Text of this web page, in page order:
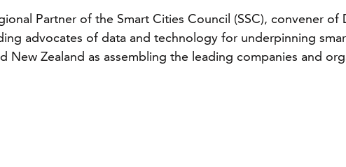
Partner of the Smart Cities Council (SSC), convener of
advocates of data and technology for underpinning
New Zealand as assembling the leading companies and